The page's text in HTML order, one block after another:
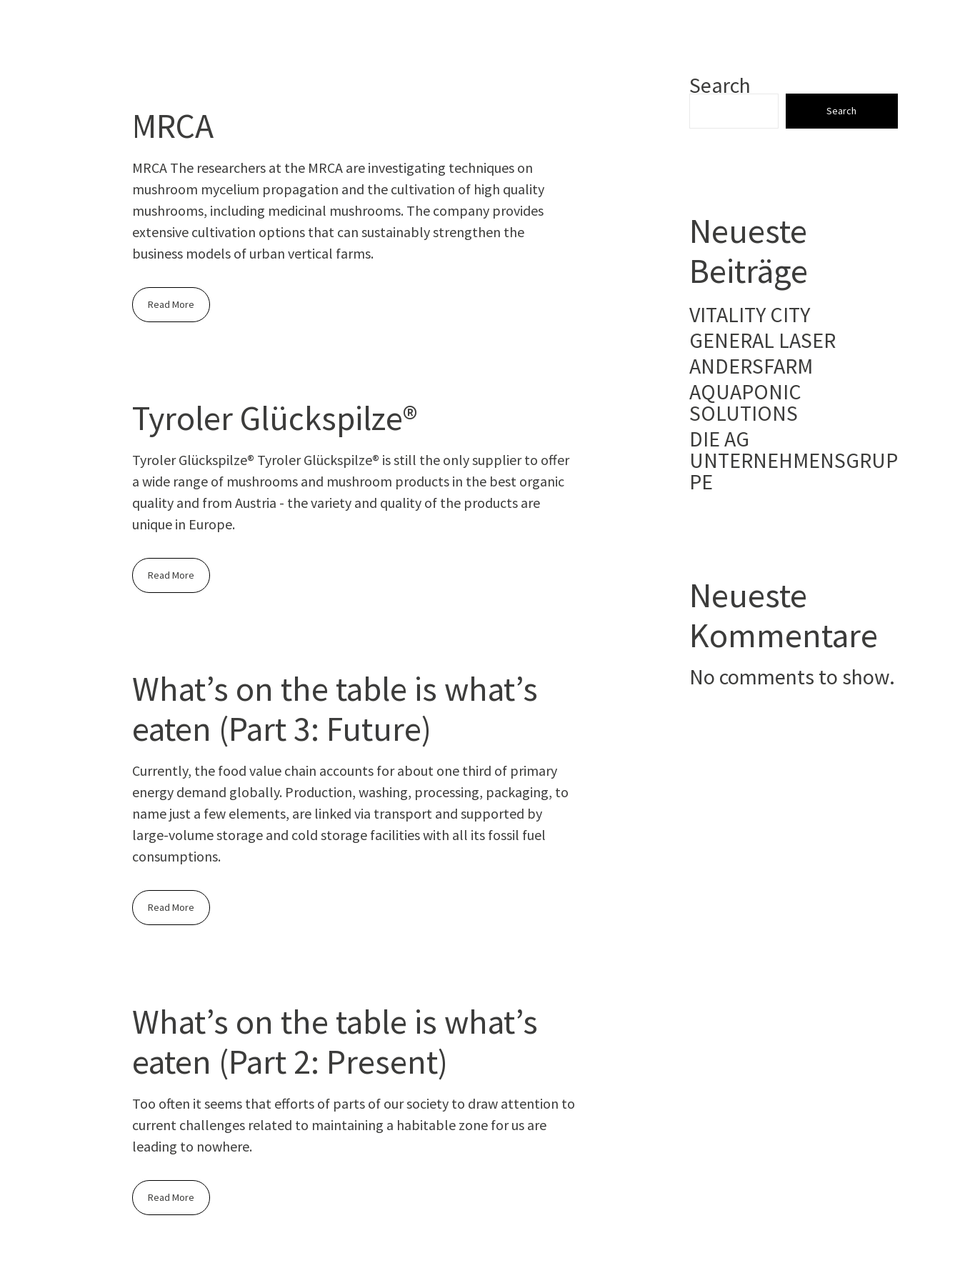
MRCA
MRCA The researchers at the MRCA are investigating techniques on
mushroom mycelium propagation and the cultivation of high quality
mushrooms, including medicinal mushrooms. The company provides
extensive cultivation options that can sustainably strengthen the
business models of urban vertical farms.
Read More
Tyroler Glückspilze®
Tyroler Glückspilze® Tyroler Glückspilze® is still the only supplier to offer
a wide range of mushrooms and mushroom products in the best organic
quality and from Austria - the variety and quality of the products are
unique in Europe.
Read More
What’s on the table is what’s
eaten (Part 3: Future)
Cur­rent­ly, the food val­ue chain accounts for about one third of pri­ma­ry
ener­gy demand glob­al­ly. Pro­duc­tion, wash­ing, pro­cess­ing, pack­ag­ing, to
name just a few ele­ments, are linked via trans­port and sup­port­ed by
large-vol­ume stor­age and cold stor­age facil­i­ties with all its fos­sil fuel
consumptions.
Read More
What’s on the table is what’s
eaten (Part 2: Present)
Too often it seems that efforts of parts of our soci­ety to draw atten­tion to
cur­rent chal­lenges relat­ed to main­tain­ing a hab­it­able zone for us are
lead­ing to nowhere.
Read More
Search
Search
Neueste
Beiträge
VITALITY CITY
GENERAL LASER
ANDERSFARM
AQUAPONIC
SOLUTIONS
DIE AG
UNTERNEHMENSGRUP
PE
Neueste
Kommentare
No comments to show.